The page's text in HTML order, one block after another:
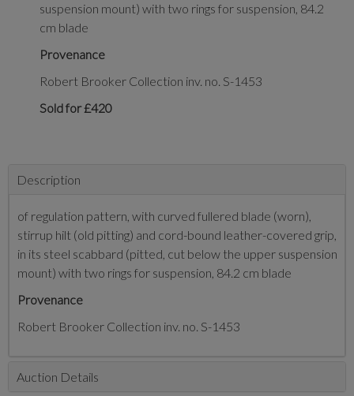
suspension mount) with two rings for suspension, 84.2
cm blade
Provenance
Robert Brooker Collection inv. no. S-1453
Sold for £420
Description
of regulation pattern, with curved fullered blade (worn),
stirrup hilt (old pitting) and cord-bound leather-covered grip,
in its steel scabbard (pitted, cut below the upper suspension
mount) with two rings for suspension, 84.2 cm blade
Provenance
Robert Brooker Collection inv. no. S-1453
Auction Details